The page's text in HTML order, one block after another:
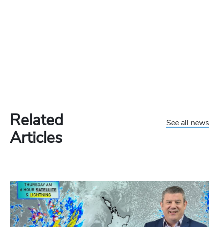
Related
Articles
See all news